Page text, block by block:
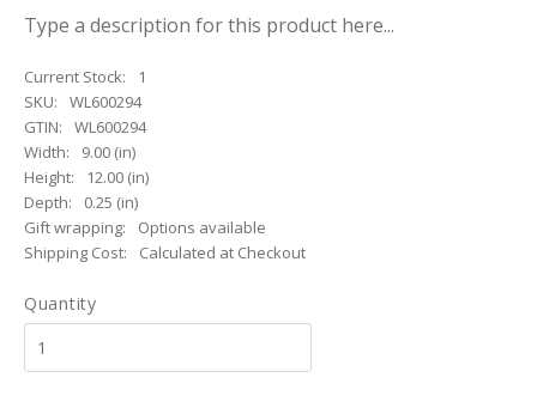
Type a description for this product here...
Current Stock:
1
SKU:
WL600294
GTIN:
WL600294
Width:
9.00 (in)
Height:
12.00 (in)
Depth:
0.25 (in)
Gift wrapping:
Options available
Shipping Cost:
Calculated at Checkout
Quantity